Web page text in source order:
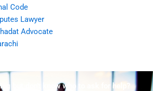
Code
Lawyer
Advocate
but don't know who to ask for help?